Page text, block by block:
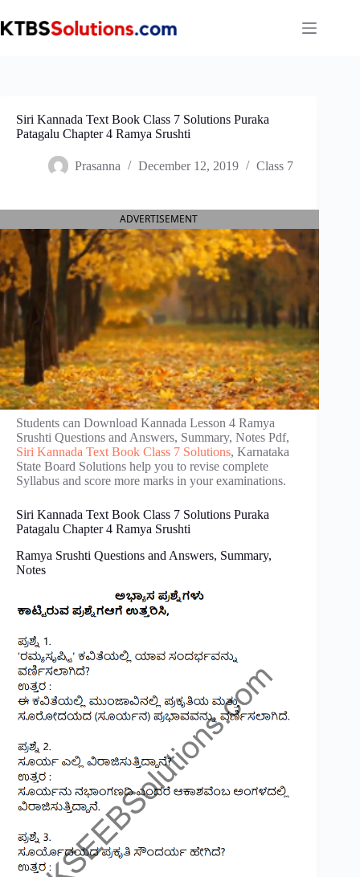
to
content
Siri Kannada Text Book Class 7 Solutions Puraka
Patagalu Chapter 4 Ramya Srushti
Prasanna December 12, 2019 Class 7
ADVERTISEMENT
Students can Download Kannada Lesson 4 Ramya
Srushti Questions and Answers, Summary, Notes Pdf,
Siri Kannada Text Book Class 7 Solutions, Karnataka
State Board Solutions help you to revise complete
Syllabus and score more marks in your examinations.
Siri Kannada Text Book Class 7 Solutions Puraka
Patagalu Chapter 4 Ramya Srushti
Ramya Srushti Questions and Answers, Summary,
Notes